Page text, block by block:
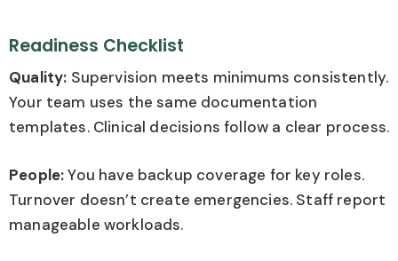
Readiness Checklist
Quality: Supervision meets minimums consistently.
Your team uses the same documentation
templates. Clinical decisions follow a clear process.
People:You have backup coverage for key roles.
Turnover doesn’t create emergencies. Staff report
manageable workloads.